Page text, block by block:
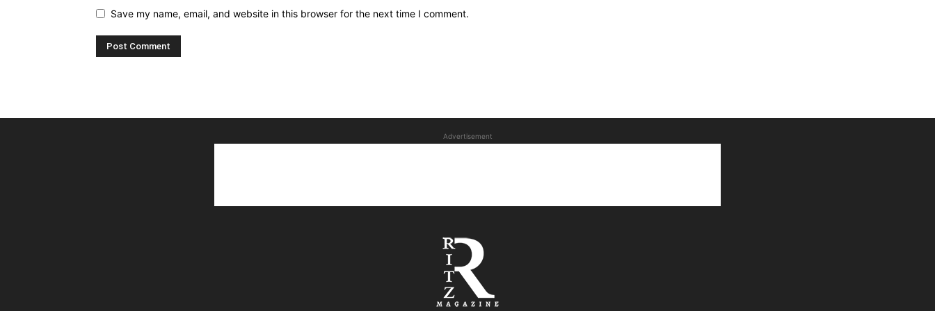
Save my name, email, and website in this browser for the next time I comment.
Advertisement